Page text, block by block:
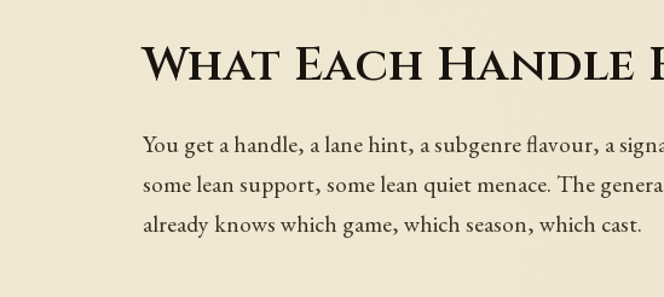
What Each Handle
You get a handle, a lane hint, a subgenre flavour, a
some lean support, some lean quiet menace. The
already knows which game, which season, which cast.